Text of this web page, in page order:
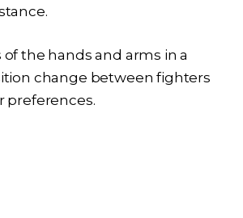
the hands and arms in a
change between fighters
preferences.